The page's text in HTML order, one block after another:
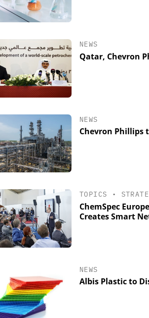
NEWS
Qatar, Chevron
NEWS
Chevron Phillips
TOPICS •
ChemSpec
Creates Smart
NEWS
Albis Plastic to